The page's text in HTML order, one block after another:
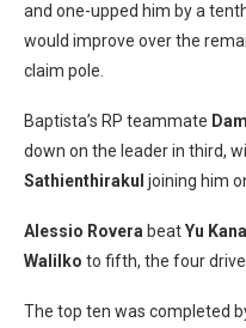
and one-upped him by a
would improve over the
claim pole.
Baptista’s RP teammate
down on the leader in third,
Sathienthirakul joining him
Alessio Rovera beatYu
Walilko to fifth, the four
The top ten was completed